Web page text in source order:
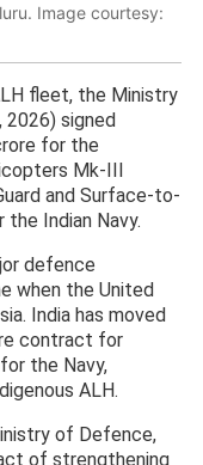
Image courtesy:
fleet, the Ministry
signed
for the
Mk-III
and Surface-to-
Indian Navy.
defence
when the United
India has moved
contract for
the Navy,
ALH.
of Defence,
of strengthening